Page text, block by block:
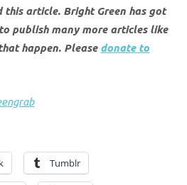
this article. Bright Green has got
publish many more articles like
happen. Please donate to
Tumblr